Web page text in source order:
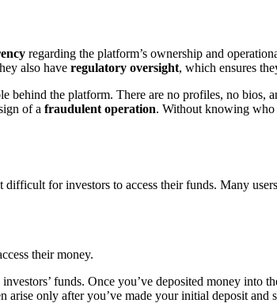
regarding the platform’s ownership and
also have regulatory oversight, which ensures
behind the platform. There are no profiles, no bios,
of a fraudulent operation. Without knowing who
difficult for investors to access their funds. Many
their money.
funds. Once you’ve deposited money into
only after you’ve made your initial deposit